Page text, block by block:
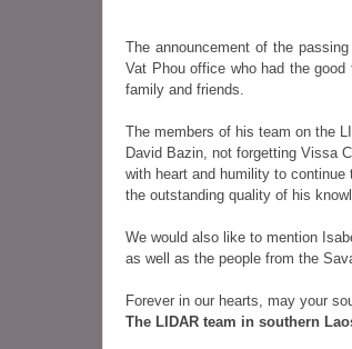
The announcement of the passing
Vat Phou office who had the
family and friends.
The members of his team on the
David Bazin, not forgetting Vissa
with heart and humility to
the outstanding quality of his
We would also like to mention
as well as the people from the
Forever in our hearts, may your
The LIDAR team in southern